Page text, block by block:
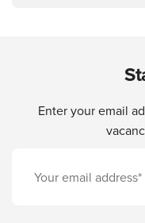
Enter your email